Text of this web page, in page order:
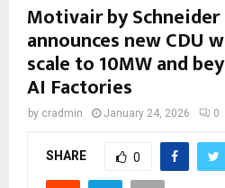
Motivair by
announces new CDU
scale to 10MW and
AI Factories
by cradmin January 24, 2026 0
SHARE 0